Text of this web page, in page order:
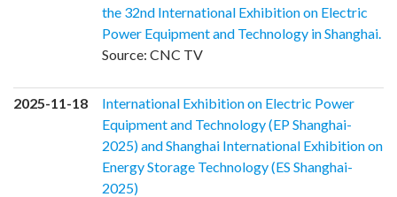
the 32nd International Exhibition on Electric
Power Equipment and Technology in Shanghai.
Source: CNC TV
2025-11-18
International Exhibition on Electric Power
Equipment and Technology (EP Shanghai-
2025) and Shanghai International Exhibition on
Energy Storage Technology (ES Shanghai-
2025)